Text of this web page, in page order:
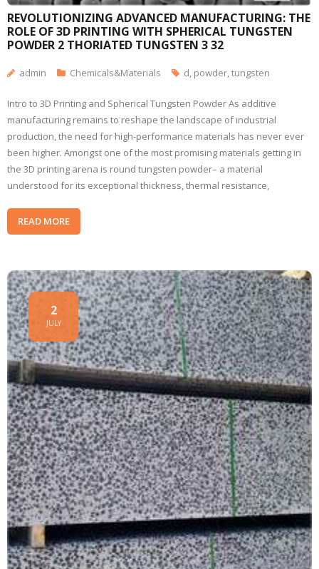
REVOLUTIONIZING ADVANCED MANUFACTURING: THE
ROLE OF 3D PRINTING WITH SPHERICAL TUNGSTEN
POWDER 2 THORIATED TUNGSTEN 3 32
admin Chemicals&Materials d, powder,tungsten
Intro to 3D Printing and Spherical Tungsten Powder As additive
manufacturing remains to reshape the landscape of industrial
production, the need for high-performance materials has never ever
been higher. Amongst one of the most promising materials getting in
the 3D printing arena is round tungsten powder– a material
understood for its exceptional thickness, thermal resistance,
READ MORE
2
JULY